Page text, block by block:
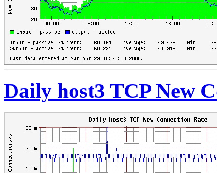
Daily host3 TCP New